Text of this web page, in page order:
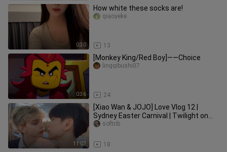
0:30
How white these socks are!
13
qiaoyeke
0:36
[Monkey King/Red Boy]——Choice
24
lingqibushi07
11:07
[Xiao Wan & JOJO] Love Vlog 12 |
Sydney Easter Carnival | Twilight on
the Ferris Wheel | Overcharged
18
softrib